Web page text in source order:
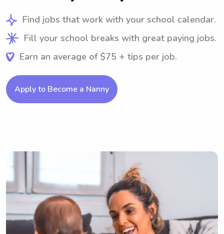
Find jobs that work with your school calendar.
Fill your school breaks with great paying jobs.
Earn an average of $75 + tips per job.
Apply to Become a Nanny